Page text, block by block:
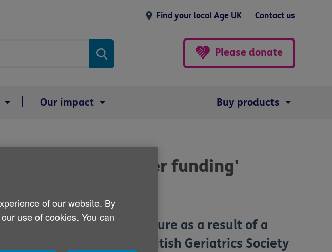
Find your local Age UK Contact us
Please donate
Our impact Buy products
'needs greater funding'
increased financial pressure as a result of a
Age UK and the British Geriatrics Society
of our website. By
use of cookies. You can